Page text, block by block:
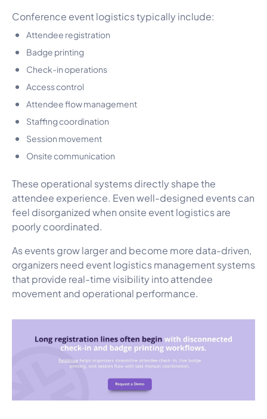
Conference event logistics typically include:
Attendee registration
Badge printing
Check-in operations
Access control
Attendee flow management
Staffing coordination
Session movement
Onsite communication
These operational systems directly shape the
attendee experience. Even well-designed events can
feel disorganized when onsite event logistics are
poorly coordinated.
As events grow larger and become more data-driven,
organizers need event logistics management systems
that provide real-time visibility into attendee
movement and operational performance.